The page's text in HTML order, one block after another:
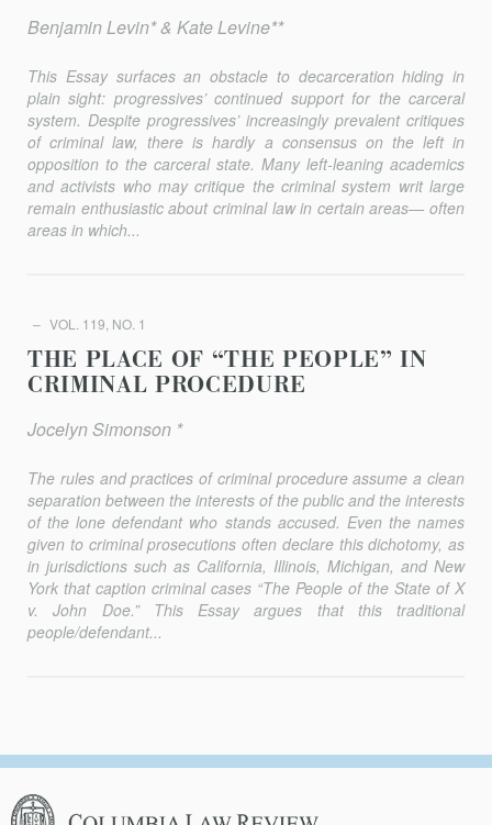
Benjamin Levin* & Kate Levine**
This Essay surfaces an obstacle to decarceration hiding in
plain sight: progressives’ continued support for the carceral
system. Despite progressives’ increasingly prevalent critiques
of criminal law, there is hardly a consensus on the left in
opposition to the carceral state. Many left-leaning academics
and activists who may critique the criminal system writ large
remain enthusiastic about criminal law in certain areas— often
areas in which...
VOL. 119, NO. 1
THE PLACE OF “THE PEOPLE” IN
CRIMINAL PROCEDURE
Jocelyn Simonson *
The rules and practices of criminal procedure assume a clean
separa­tion between the interests of the public and the interests
of the lone defendant who stands accused. Even the names
given to criminal pros­ecutions often declare this dichotomy, as
in jurisdictions such as California, Illinois, Michigan, and New
York that caption criminal cases “The People of the State of X
v. John Doe.” This Essay argues that this traditional
people/defendant...
Columbia
Law